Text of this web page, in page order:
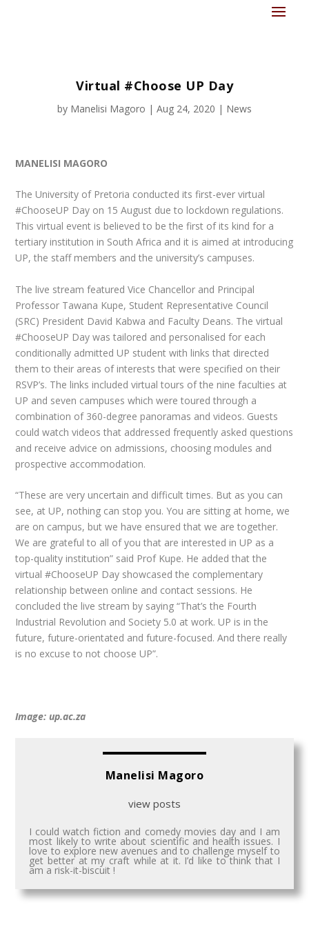
Virtual #Choose UP Day
by Manelisi Magoro | Aug 24, 2020 | News
MANELISI MAGORO
The University of Pretoria conducted its first-ever virtual
#ChooseUP Day on 15 August due to lockdown regulations.
This virtual event is believed to be the first of its kind for a
tertiary institution in South Africa and it is aimed at introducing
UP, the staff members and the university’s campuses.
The live stream featured Vice Chancellor and Principal
Professor Tawana Kupe, Student Representative Council
(SRC) President David Kabwa and Faculty Deans. The virtual
#ChooseUP Day was tailored and personalised for each
conditionally admitted UP student with links that directed
them to their areas of interests that were specified on their
RSVP’s. The links included virtual tours of the nine faculties at
UP and seven campuses which were toured through a
combination of 360-degree panoramas and videos. Guests
could watch videos that addressed frequently asked questions
and receive advice on admissions, choosing modules and
prospective accommodation.
“These are very uncertain and difficult times. But as you can
see, at UP, nothing can stop you. You are sitting at home, we
are on campus, but we have ensured that we are together.
We are grateful to all of you that are interested in UP as a
top-quality institution” said Prof Kupe. He added that the
virtual #ChooseUP Day showcased the complementary
relationship between online and contact sessions. He
concluded the live stream by saying “That’s the Fourth
Industrial Revolution and Society 5.0 at work. UP is in the
future, future-orientated and future-focused. And there really
is no excuse to not choose UP”.
Image: up.ac.za
Manelisi Magoro
view posts
I could watch fiction and comedy movies day and I am
most likely to write about scientific and health issues. I
love to explore new avenues and to challenge myself to
get better at my craft while at it. I’d like to think that I
am a risk-it-biscuit !